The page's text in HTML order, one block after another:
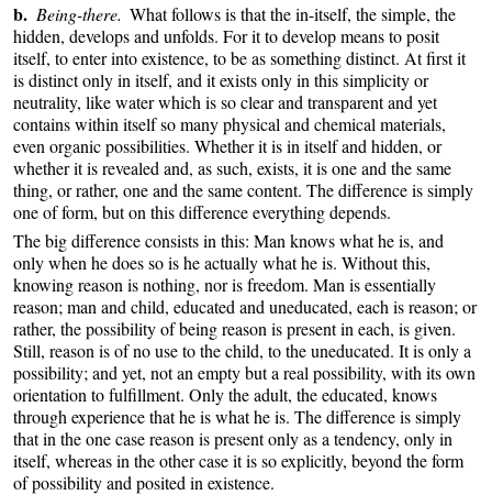
b. Being-there. What follows is that the in-itself, the simple, the
hidden, develops and unfolds. For it to develop means to posit
itself, to enter into existence, to be as something distinct. At first it
is distinct only in itself, and it exists only in this simplicity or
neutrality, like water which is so clear and transparent and yet
contains within itself so many physical and chemical materials,
even organic possibilities. Whether it is in itself and hidden, or
whether it is revealed and, as such, exists, it is one and the same
thing, or rather, one and the same content. The difference is simply
one of form, but on this difference everything depends.
The big difference consists in this: Man knows what he is, and
only when he does so is he actually what he is. Without this,
knowing reason is nothing, nor is freedom. Man is essentially
reason; man and child, educated and uneducated, each is reason; or
rather, the possibility of being reason is present in each, is given.
Still, reason is of no use to the child, to the uneducated. It is only a
possibility; and yet, not an empty but a real possibility, with its own
orientation to fulfillment. Only the adult, the educated, knows
through experience that he is what he is. The difference is simply
that in the one case reason is present only as a tendency, only in
itself, whereas in the other case it is so explicitly, beyond the form
of possibility and posited in existence.